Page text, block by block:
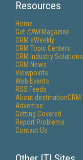
Resources
Home
Get CRMMagazine
CRM eWeekly
CRM Topic Centers
CRM Industry Solutions
CRM News
Viewpoints
Web Events
RSS Feeds
About destinationCRM
Advertise
Getting Covered
Report Problems
Contact Us